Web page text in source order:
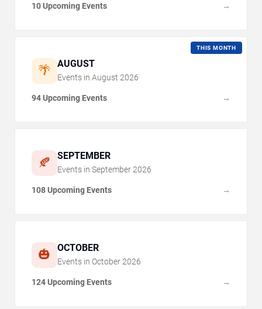
10 Upcoming Events →
🌴 AUGUST
THIS MONTH
Events in August 2026
94 Upcoming Events →
🍂 SEPTEMBER
Events in September 2026
108 Upcoming Events →
🎃 OCTOBER
Events in October 2026
124 Upcoming Events →